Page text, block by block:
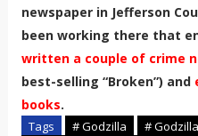
newspaper in Jefferson
been working there that
written a couple of crime
best-selling “Broken”) and
books.
Tags # Godzilla #